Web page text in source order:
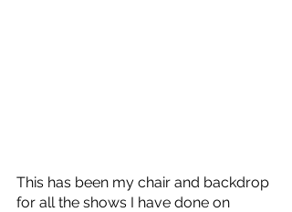
This has been my chair and backdrop
for all the shows I have done on